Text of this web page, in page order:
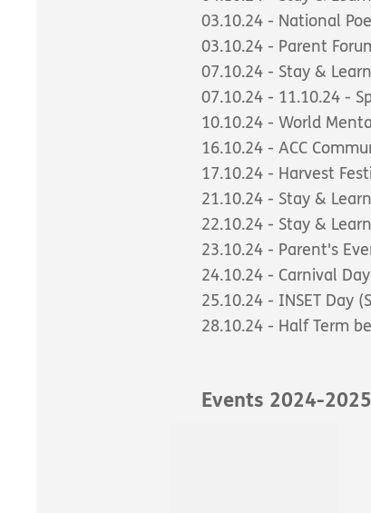
03.10.24 - National
03.10.24 - Parent
07.10.24 - Stay & Learn
07.10.24 - 11.10.24 -
10.10.24 - World
16.10.24 - ACC
17.10.24 - Harvest
21.10.24 - Stay & Learn
22.10.24 - Stay & Learn
23.10.24 - Parent's
24.10.24 - Carnival
25.10.24 - INSET Day
28.10.24 - Half Term
Events 2024-2025